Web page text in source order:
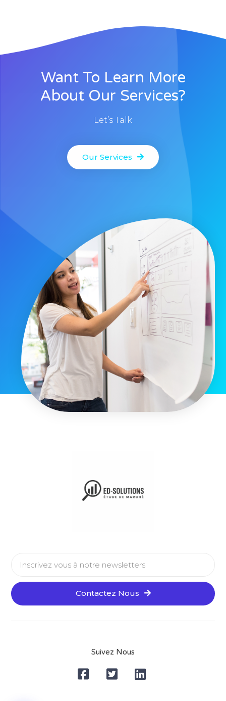
Want To Learn More
About Our Services?
Let’s Talk
Our Services
Contactez Nous
Suivez Nous